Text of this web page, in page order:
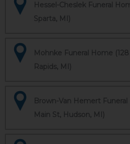
Hessel-Cheslek Funeral
Sparta, MI)
Mohnke Funeral Home
Rapids, MI)
Brown-Van Hemert
Main St, Hudson, MI)